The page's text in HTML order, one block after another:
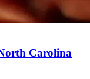
Carolina